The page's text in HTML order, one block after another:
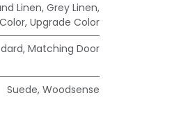
Linen, Grey Linen,
, Upgrade Color
, Matching Door
Suede, Woodsense